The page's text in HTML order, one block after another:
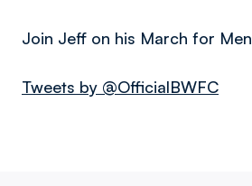
Join Jeff on his March for Men
Tweets by @OfficialBWFC